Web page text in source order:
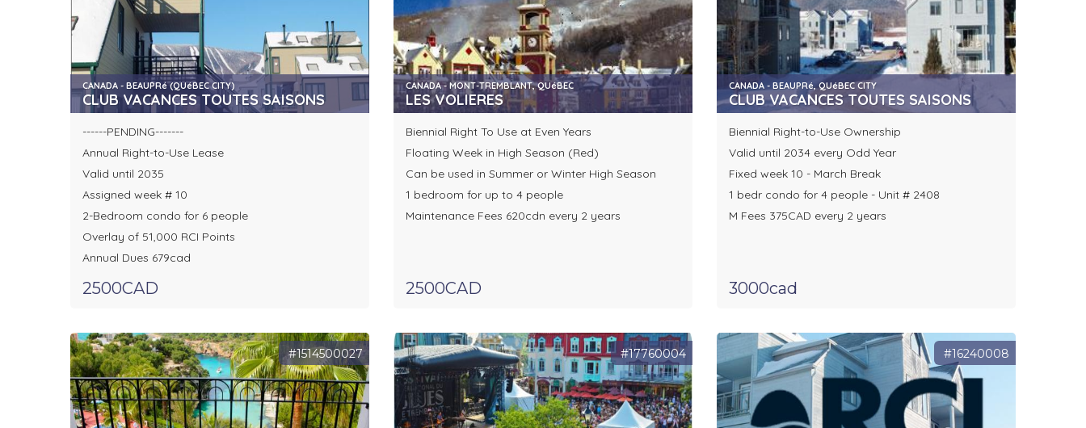
CANADA - BEAUPRé (QUéBEC CITY)
CLUB VACANCES TOUTES SAISONS
------PENDING-------
Annual Right-to-Use Lease
Valid until 2035
Assigned week # 10
2-Bedroom condo for 6 people
Overlay of 51,000 RCI Points
Annual Dues 679cad
2500CAD
CANADA - MONT-TREMBLANT, QUéBEC
LES VOLIERES
Biennial Right To Use at Even Years
Floating Week in High Season (Red)
Can be used in Summer or Winter High Season
1 bedroom for up to 4 people
Maintenance Fees 620cdn every 2 years
2500CAD
CANADA - BEAUPRé, QUéBEC CITY
CLUB VACANCES TOUTES SAISONS
Biennial Right-to-Use Ownership
Valid until 2034 every Odd Year
Fixed week 10 - March Break
1 bedr condo for 4 people - Unit # 2408
M Fees 375CAD every 2 years
3000cad
#1514500027 #17760004 #16240008